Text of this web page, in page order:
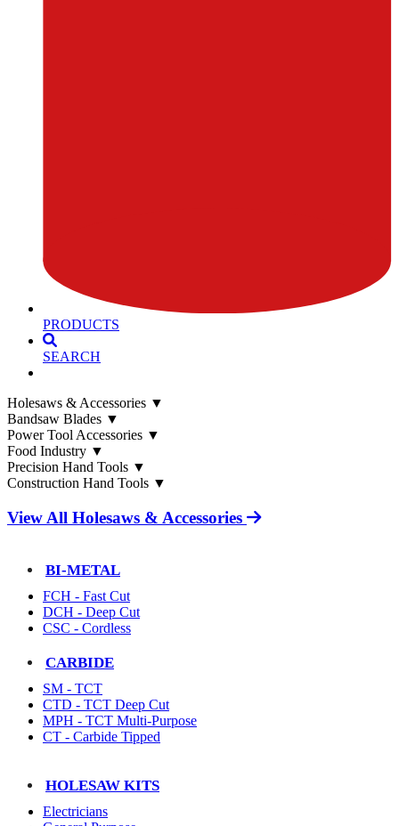
PRODUCTS
SEARCH
Holesaws & Accessories ▼
Bandsaw Blades ▼
Power Tool Accessories ▼
Food Industry ▼
Precision Hand Tools ▼
Construction Hand Tools ▼
View All Holesaws & Accessories
BI-METAL
FCH - Fast Cut
DCH - Deep Cut
CSC - Cordless
CARBIDE
SM - TCT
CTD - TCT Deep Cut
MPH - TCT Multi-Purpose
CT - Carbide Tipped
HOLESAW KITS
Electricians